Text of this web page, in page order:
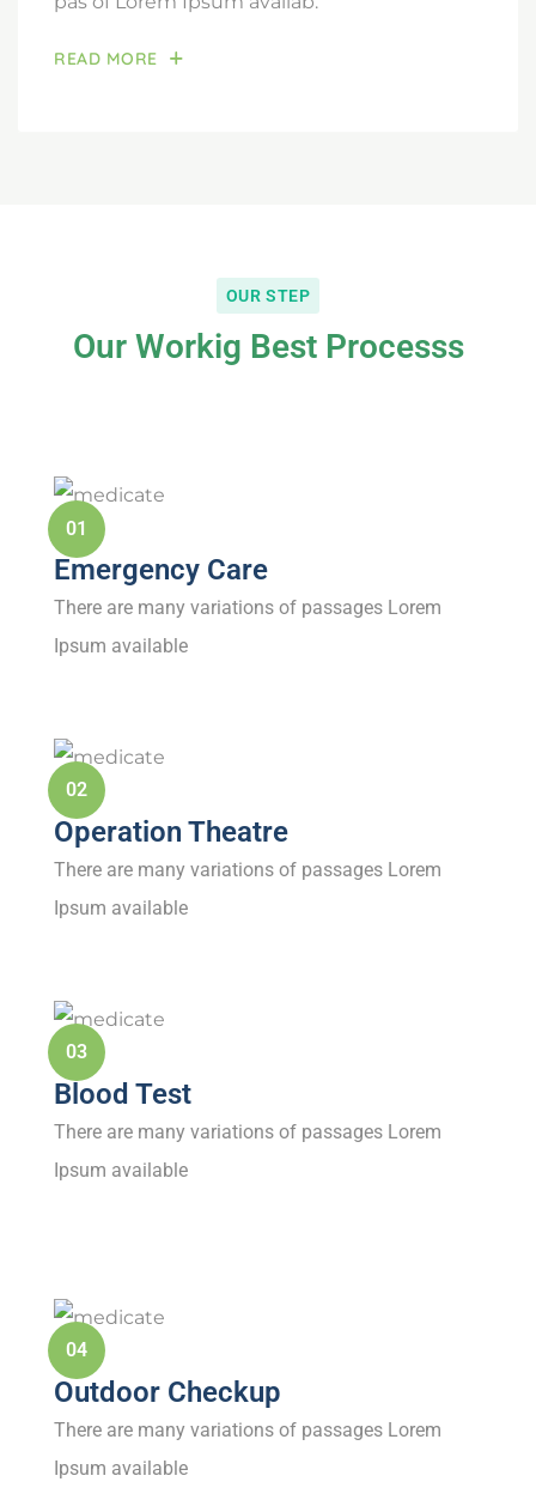
READ MORE
OUR STEP
Our Workig Best Processs
01
Emergency Care
There are many variations of passages Lorem
Ipsum available
02
Operation Theatre
There are many variations of passages Lorem
Ipsum available
03
Blood Test
There are many variations of passages Lorem
Ipsum available
04
Outdoor Checkup
There are many variations of passages Lorem
Ipsum available